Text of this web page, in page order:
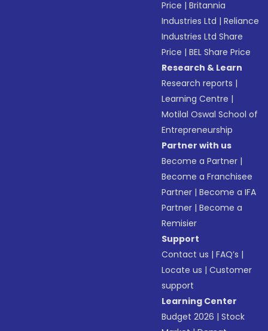
Price |Britannia
Industries Ltd |Reliance
Industries Ltd Share
Price |BEL Share Price
Research & Learn
Research reports |
Learning Centre |
Motilal Oswal School of
Entrepreneurship
Partner with us
Become a Partner |
Become a Franchisee
Partner |Become a IFA
Partner |Become a
Remisier
Support
Contact us |FAQ’s |
Locate us |Customer
support
Learning Center
Budget 2026 |Stock